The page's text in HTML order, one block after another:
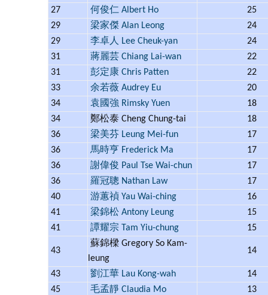
27 何俊仁 Albert Ho
25
29
梁家傑 Alan Leong
24
29
李卓人 Lee Cheuk-yan
24
31
蔣麗芸 Chiang Lai-wan
22
31
彭定康 Chris Patten
22
33
余若薇 Audrey Eu
20
34
袁國強 Rimsky Yuen
18
34
鄭松泰 Cheng Chung-tai
18
36
梁美芬 Leung Mei-fun
17
36
馬時亨 Frederick Ma
17
36
謝偉俊 Paul Tse Wai-chun
17
36
羅冠聰 Nathan Law
17
40
游蕙禎 Yau Wai-ching
16
41
梁錦松 Antony Leung
15
41
譚耀宗 Tam Yiu-chung 15
43
蘇錦樑 Gregory So Kam-
leung
14
43 劉江華 Lau Kong-wah
14
45
毛孟靜 Claudia Mo
13